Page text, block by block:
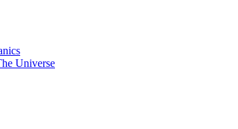
Universe